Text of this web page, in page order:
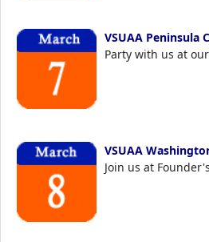
VSUAA Peninsula
Party with us at
VSUAA
Join us at